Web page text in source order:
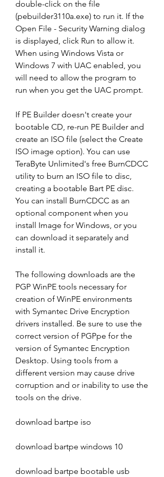
double-click on the file
(pebuilder3110a.exe) to run it. If the
Open File - Security Warning dialog
is displayed, click Run to allow it.
When using Windows Vista or
Windows 7 with UAC enabled, you
will need to allow the program to
run when you get the UAC prompt.
If PE Builder doesn't create your
bootable CD, re-run PE Builder and
create an ISO file (select the Create
ISO image option). You can use
TeraByte Unlimited's free BurnCDCC
utility to burn an ISO file to disc,
creating a bootable Bart PE disc.
You can install BurnCDCC as an
optional component when you
install Image for Windows, or you
can download it separately and
install it.
The following downloads are the
PGP WinPE tools necessary for
creation of WinPE environments
with Symantec Drive Encryption
drivers installed. Be sure to use the
correct version of PGPpe for the
version of Symantec Encryption
Desktop. Using tools from a
different version may cause drive
corruption and or inability to use the
tools on the drive.
download bartpe iso
download bartpe windows 10
download bartpe bootable usb